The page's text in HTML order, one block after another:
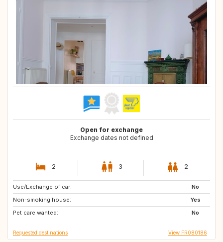
Open for exchange
Exchange dates not defined
2 3 2
Use/Exchange of car:
No
Non-smoking house:
Yes
Pet care wanted:
No
IT
Requested destinations View FR080186